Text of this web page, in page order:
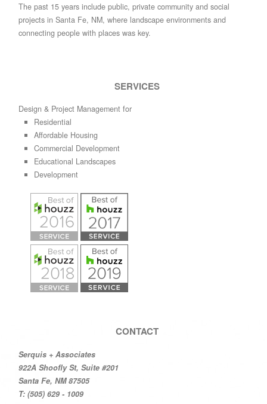
The past 15 years include public, private community and social
projects in Santa Fe, NM, where landscape environments and
connecting people with places was key.
SERVICES
Design & Project Management for
Residential
Affordable Housing
Commercial Development
Educational Landscapes
Development
CONTACT
Serquis + Associates
922A Shoofly St, Suite #201
Santa Fe, NM 87505
T: (505) 629 - 1009